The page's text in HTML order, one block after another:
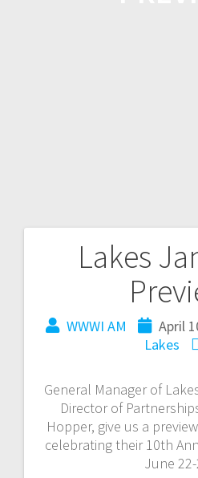
Lakes
WWWI AM April
Lakes
General Manager of
Director of
Hopper, give us a
celebrating their 10th
June